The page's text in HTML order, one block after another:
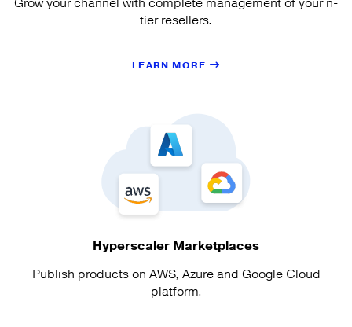
tier resellers.
LEARN MORE
Hyperscaler Marketplaces
Publish products on AWS, Azure and Google Cloud
platform.